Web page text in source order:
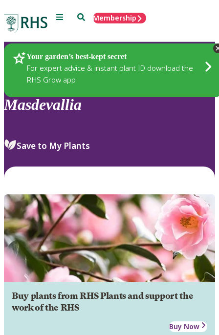
Menu SearchMembership
Your garden’s best-kept secret
For expert advice & instant plant ID download the
RHS Grow app
Plants
Masdevallia
Save to My Plants
Buy plants from RHS Plants and support the
work of the RHS
Buy Now